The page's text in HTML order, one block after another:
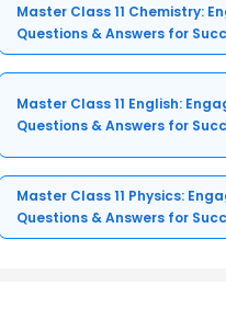
Master Class 11 Chemistry:
Questions & Answers for
Master Class 11 English:
Questions & Answers for
Master Class 11 Physics:
Questions & Answers for